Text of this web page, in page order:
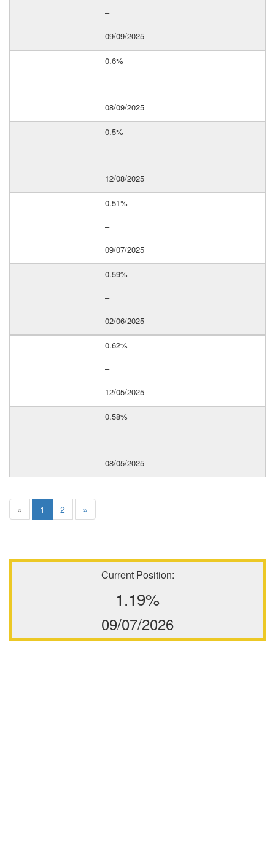
–
09/09/2025
0.6%
–
08/09/2025
0.5%
–
12/08/2025
0.51%
–
09/07/2025
0.59%
–
02/06/2025
0.62%
–
12/05/2025
0.58%
–
08/05/2025
« 1 2 »
Current Position:
1.19%
09/07/2026